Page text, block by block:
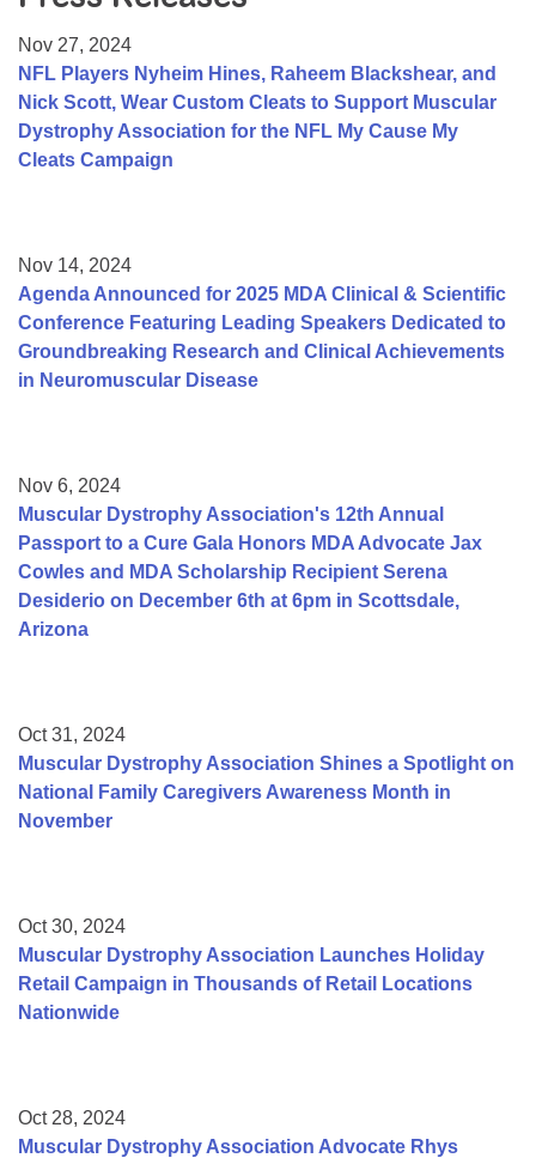
College Scholarship Program
Gene Therapy Support Network
MDA Connect Video Appointments
Nov 27, 2024
NFL Players Nyheim Hines, Raheem Blackshear, and
Nick Scott, Wear Custom Cleats to Support Muscular
Dystrophy Association for the NFL My Cause My
Cleats Campaign
Nov 14, 2024
Agenda Announced for 2025 MDA Clinical & Scientific
Conference Featuring Leading Speakers Dedicated to
Groundbreaking Research and Clinical Achievements
in Neuromuscular Disease
Nov 6, 2024
Muscular Dystrophy Association's 12th Annual
Passport to a Cure Gala Honors MDA Advocate Jax
Cowles and MDA Scholarship Recipient Serena
Desiderio on December 6th at 6pm in Scottsdale,
Arizona
Oct 31, 2024
Muscular Dystrophy Association Shines a Spotlight on
National Family Caregivers Awareness Month in
November
Oct 30, 2024
Muscular Dystrophy Association Launches Holiday
Retail Campaign in Thousands of Retail Locations
Nationwide
Oct 28, 2024
Muscular Dystrophy Association Advocate Rhys